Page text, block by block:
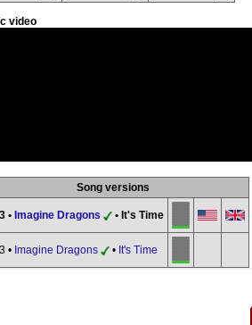
video
Song versions
• Imagine Dragons • It's Time
• Imagine Dragons • It's Time